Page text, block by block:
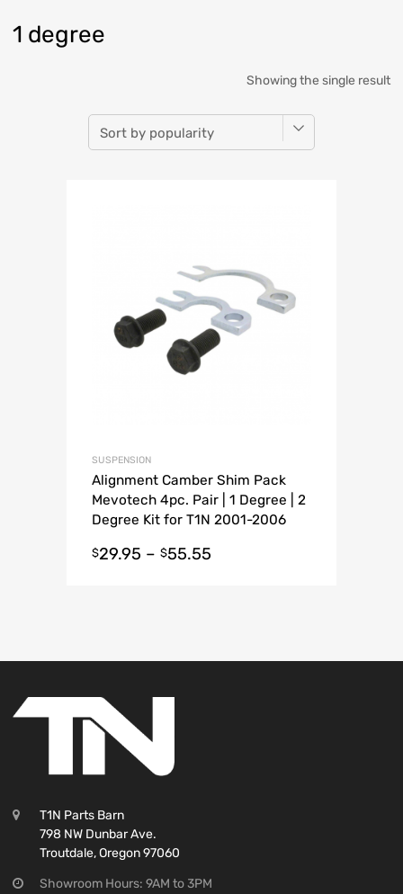
1 degree
Showing the single result
SUSPENSION
Alignment Camber Shim Pack
Mevotech 4pc. Pair | 1 Degree | 2
Degree Kit for T1N 2001-2006
$29.95 – $55.55
T1N Parts Barn
798 NW Dunbar Ave.
Troutdale, Oregon 97060
Showroom Hours: 9AM to 3PM